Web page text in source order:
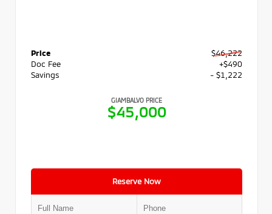
Price
$46,222
Doc Fee
+$490
Savings
- $1,222
GIAMBALVO PRICE
$45,000
Reserve Now